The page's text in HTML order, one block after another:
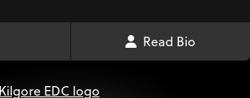
Link Read Bio